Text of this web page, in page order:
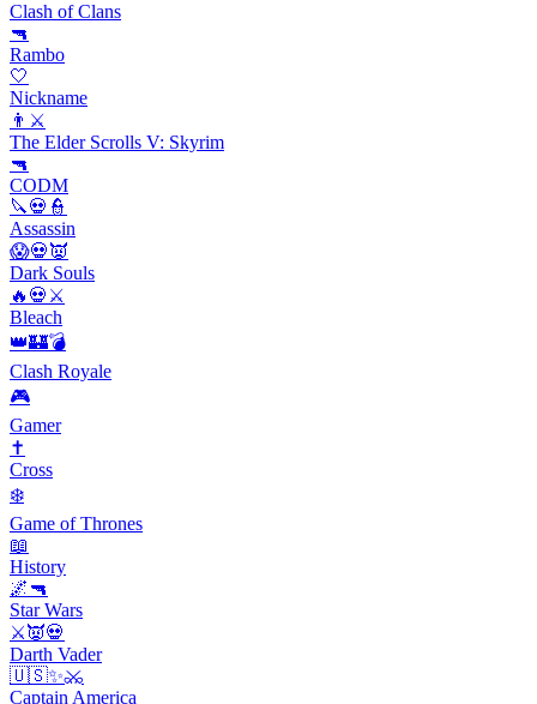
Clash of Clans
🔫
Rambo
🤍
Nickname
👨⚔️
The Elder Scrolls V: Skyrim
🔫
CODM
🔪💀👮
Assassin
😱💀👿
Dark Souls
🔥💀⚔️
Bleach
👑🏰💣
Clash Royale
🎮
Gamer
✝️
Cross
❄️
Game of Thrones
📖
History
🌌🔫
Star Wars
⚔️👿💀
Darth Vader
🇺🇸✨⚔️
Captain America